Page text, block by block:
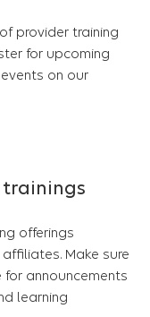
provider training
for upcoming
on our
offerings
Make sure
for announcements
learning